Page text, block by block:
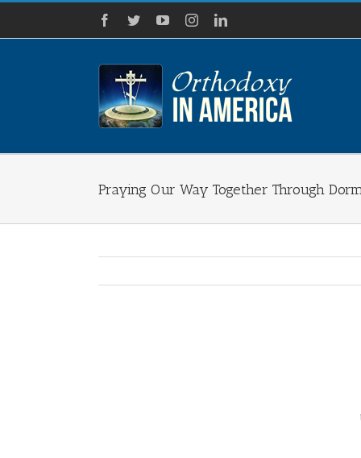
Skip
content
Facebook
TwitterYouTubeInstagramLinkedIn
Praying Our Way Together Through